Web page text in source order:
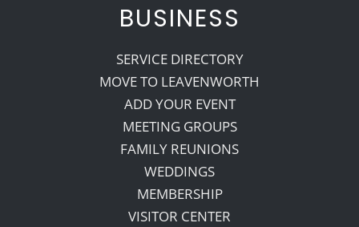
BUSINESS
SERVICE DIRECTORY
MOVE TO LEAVENWORTH
ADD YOUR EVENT
MEETING GROUPS
FAMILY REUNIONS
WEDDINGS
MEMBERSHIP
VISITOR CENTER